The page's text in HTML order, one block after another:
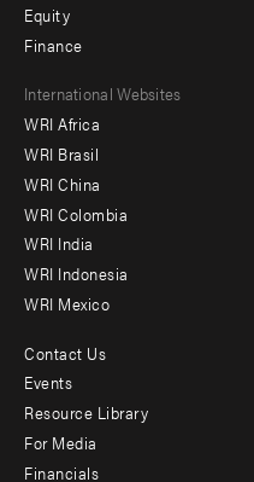
Equity
Finance
Footer
menu
-
Offices
International Websites
WRI Africa
WRI Brasil
WRI China
WRI Colombia
WRI India
WRI Indonesia
WRI Mexico
Footer
menu
-
Contact Us
Events
Resource Library
For Media
Financials